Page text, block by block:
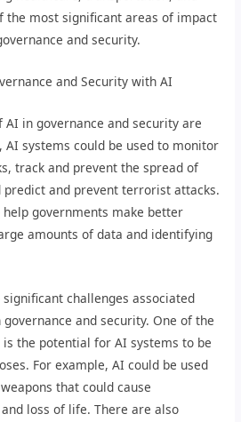
the most significant areas of impact
and security.
and Security with AI
in governance and security are
AI systems could be used to monitor
track and prevent the spread of
predict and prevent terrorist attacks.
governments make better
amounts of data and identifying
challenges associated
and security. One of the
the potential for AI systems to be
For example, AI could be used
that could cause
loss of life. There are also